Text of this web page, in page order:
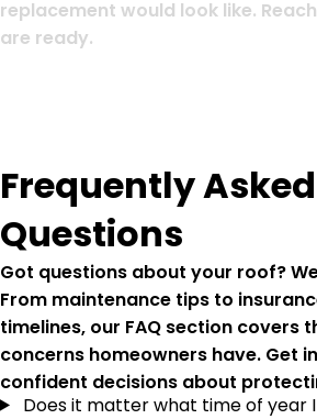
replacement would look like.
are ready.
Frequently Asked
Questions
Got questions about your roof?
From maintenance tips to
timelines, our FAQ section covers
concerns homeowners have. Get
confident decisions about
Does it matter what time of year